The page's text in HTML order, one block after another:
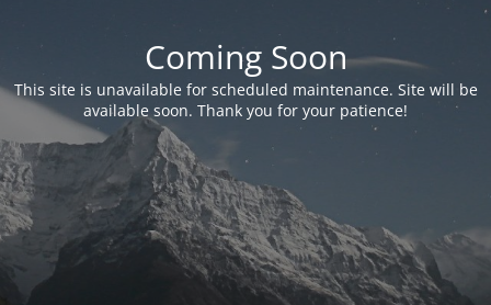
Coming Soon
This site is unavailable for scheduled maintenance. Site will be
available soon. Thank you for your patience!